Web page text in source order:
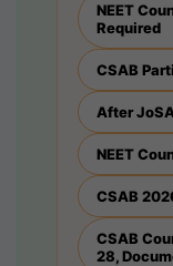
NEET
Required
CSAB
After
NEET
CSAB
CSAB
28,